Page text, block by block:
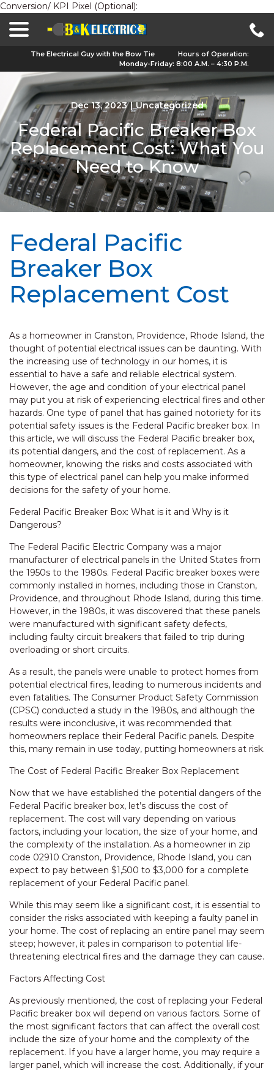
Conversion/ KPI Pixel (Optional):
The Electrical Guy with the Bow Tie
Hours of Operation:
Monday-Friday: 8:00 A.M. – 4:30 P.M.
Dec 13, 2023 | Uncategorized
Federal Pacific Breaker Box
Replacement Cost: What You
Need to Know
Federal Pacific
Breaker Box
Replacement Cost
As a homeowner in Cranston, Providence, Rhode Island, the
thought of potential electrical issues can be daunting. With
the increasing use of technology in our homes, it is
essential to have a safe and reliable electrical system.
However, the age and condition of your electrical panel
may put you at risk of experiencing electrical fires and other
hazards. One type of panel that has gained notoriety for its
potential safety issues is the Federal Pacific breaker box. In
this article, we will discuss the Federal Pacific breaker box,
its potential dangers, and the cost of replacement. As a
homeowner, knowing the risks and costs associated with
this type of electrical panel can help you make informed
decisions for the safety of your home.
Federal Pacific Breaker Box: What is it and Why is it
Dangerous?
The Federal Pacific Electric Company was a major
manufacturer of electrical panels in the United States from
the 1950s to the 1980s. Federal Pacific breaker boxes were
commonly installed in homes, including those in Cranston,
Providence, and throughout Rhode Island, during this time.
However, in the 1980s, it was discovered that these panels
were manufactured with significant safety defects,
including faulty circuit breakers that failed to trip during
overloading or short circuits.
As a result, the panels were unable to protect homes from
potential electrical fires, leading to numerous incidents and
even fatalities. The Consumer Product Safety Commission
(CPSC) conducted a study in the 1980s, and although the
results were inconclusive, it was recommended that
homeowners replace their Federal Pacific panels. Despite
this, many remain in use today, putting homeowners at risk.
The Cost of Federal Pacific Breaker Box Replacement
Now that we have established the potential dangers of the
Federal Pacific breaker box, let’s discuss the cost of
replacement. The cost will vary depending on various
factors, including your location, the size of your home, and
the complexity of the installation. As a homeowner in zip
code 02910 Cranston, Providence, Rhode Island, you can
expect to pay between $1,500 to $3,000 for a complete
replacement of your Federal Pacific panel.
While this may seem like a significant cost, it is essential to
consider the risks associated with keeping a faulty panel in
your home. The cost of replacing an entire panel may seem
steep; however, it pales in comparison to potential life-
threatening electrical fires and the damage they can cause.
Factors Affecting Cost
As previously mentioned, the cost of replacing your Federal
Pacific breaker box will depend on various factors. Some of
the most significant factors that can affect the overall cost
include the size of your home and the complexity of the
replacement. If you have a larger home, you may require a
larger panel, which will increase the cost. Additionally, if your